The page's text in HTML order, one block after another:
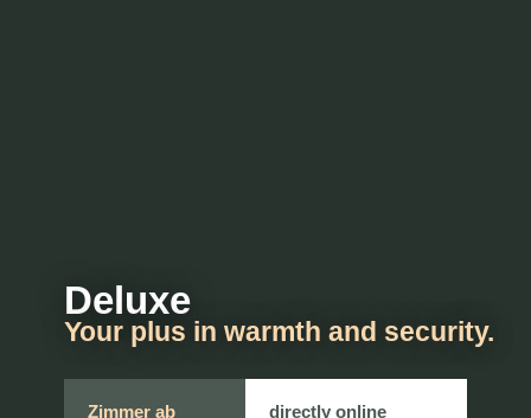
Deluxe
Your plus in warmth and security.
Zimmer ab directly online